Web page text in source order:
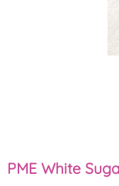
PME White